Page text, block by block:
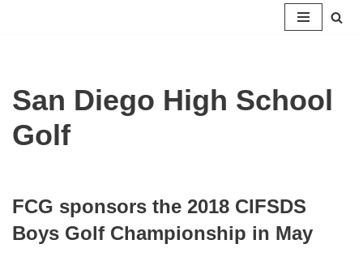
San Diego High School
Golf
FCG sponsors the 2018 CIFSDS
Boys Golf Championship in May